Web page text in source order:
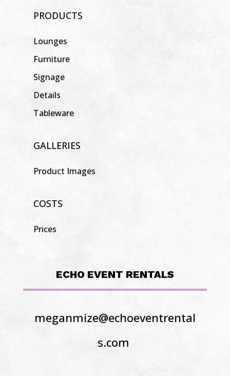
PRODUCTS
Lounges
Furniture
Signage
Details
Tableware
GALLERIES
Product Images
COSTS
Prices
ECHO EVENT RENTALS
meganmize@echoeventrental
s.com